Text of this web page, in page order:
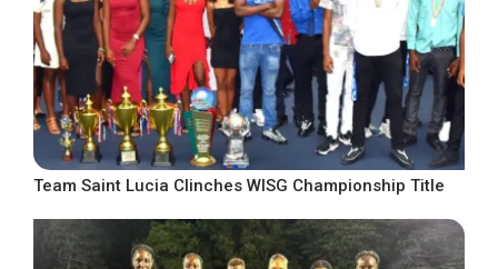
Team Saint Lucia Clinches WISG Championship Title